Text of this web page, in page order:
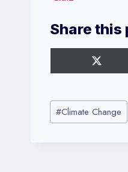
Share this
S
h
r
e
o
Post
Tags:
#Climate Change